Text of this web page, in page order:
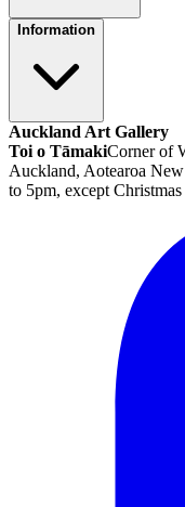
Information
Auckland Art Gallery
Toi o TāmakiCorner of
Auckland, Aotearoa
to 5pm, except